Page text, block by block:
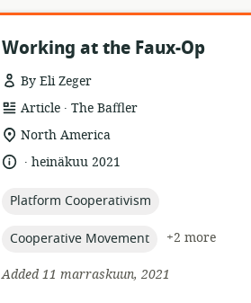
Working at the Faux-Op
By Eli Zeger
resource
format:
Article .
publisher:
The Baffler
location
of
relevance:
North America
language:
.
dateheinäkuu 2021
topic:
Platform Cooperativism
topic:
Cooperative Movement
+2 more
Added 11 marraskuun, 2021